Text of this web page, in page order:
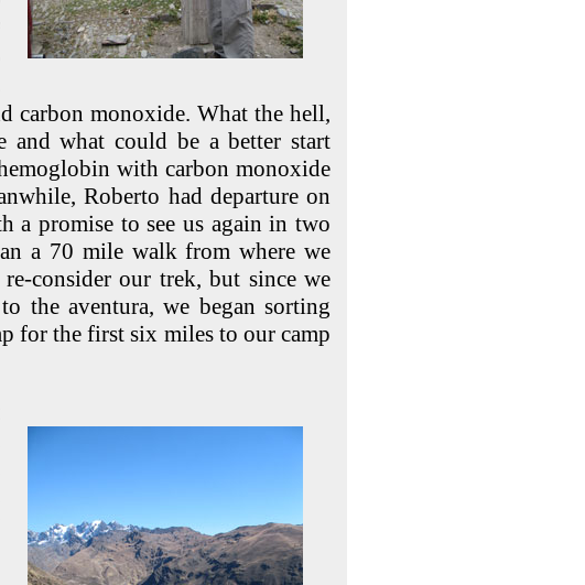
carbon monoxide. What the hell,
and what could be a better start
with carbon monoxide
Roberto had departure on
a promise to see us again in two
a 70 mile walk from where we
consider our trek, but since we
the aventura, we began sorting
for the first six miles to our camp